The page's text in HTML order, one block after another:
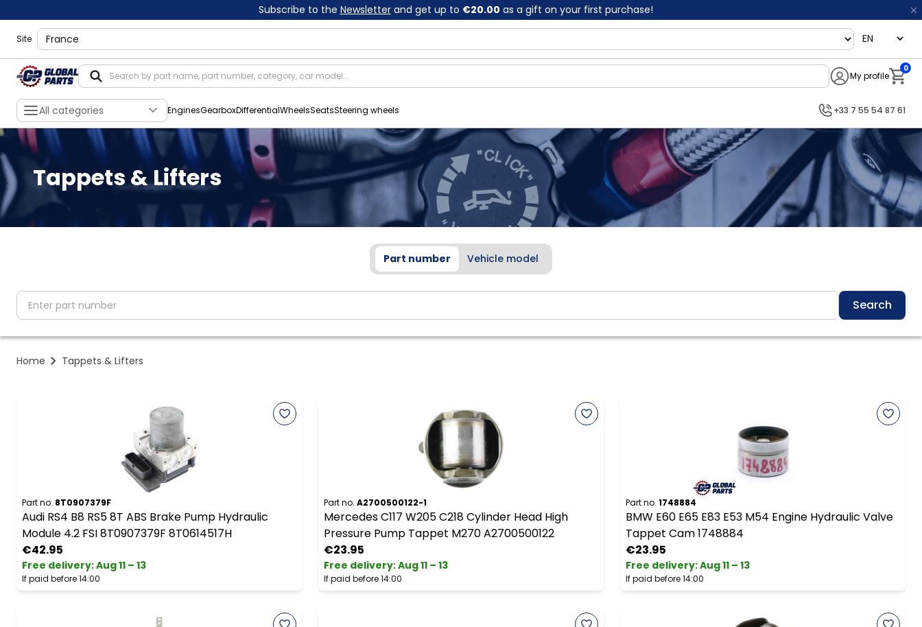
Subscribe to the Newsletterand get up to €20.00 as a gift on your first purchase!
Site shippingLocation language
My profile
0
All categories EnginesGearboxDifferentialWheelsSeatsSteering wheels +33 7 55 54 87 61
Tappets & Lifters
Part number Vehicle model
partNumber Search
Home Tappets & Lifters
Part no. 8T0907379F
Audi RS4 B8 RS5 8T ABS Brake Pump Hydraulic
Module 4.2 FSI 8T0907379F 8T0614517H
€42.95
Free delivery:Aug 11 – 13
If paid before 14:00
Part no. A2700500122-1
Mercedes C117 W205 C218 Cylinder Head High
Pressure Pump Tappet M270 A2700500122
€23.95
Free delivery:Aug 11 – 13
If paid before 14:00
Part no. 1748884
BMW E60 E65 E83 E53 M54 Engine Hydraulic Valve
Tappet Cam 1748884
€23.95
Free delivery:Aug 11 – 13
If paid before 14:00